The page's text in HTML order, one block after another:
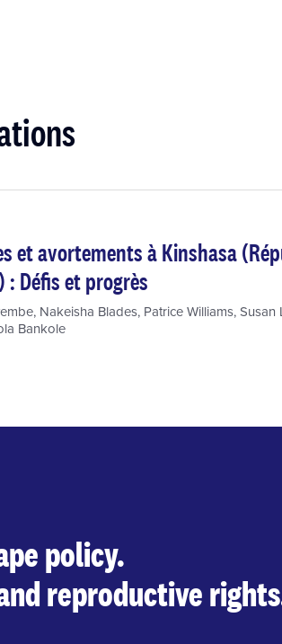
et avortements à Kinshasa
: Défis et progrès
, Nakeisha Blades, Patrice Williams,Susan
Bankole
policy.
reproductive